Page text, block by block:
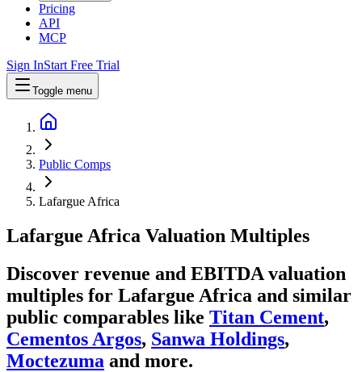
Pricing
API
MCP
Sign InStart Free Trial
Toggle menu
Public Comps
Lafargue Africa
Lafargue Africa Valuation Multiples
Discover revenue and EBITDA valuation
multiples for Lafargue Africa and similar
public comparables like Titan Cement,
Cementos Argos, Sanwa Holdings,
Moctezuma and more.